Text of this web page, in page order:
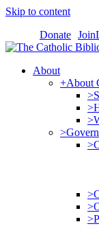
Skip to content
Donate Join
About
+About